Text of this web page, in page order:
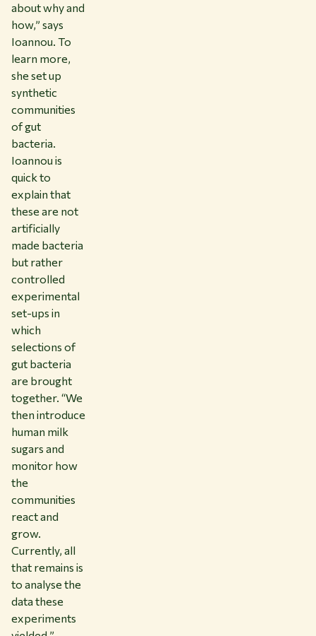
about why and
how,” says
Ioannou. To
learn more,
she set up
synthetic
communities
of gut
bacteria.
Ioannou is
quick to
explain that
these are not
artificially
made bacteria
but rather
controlled
experimental
set-ups in
which
selections of
gut bacteria
are brought
together. “We
then introduce
human milk
sugars and
monitor how
the
communities
react and
grow.
Currently, all
that remains is
to analyse the
data these
experiments